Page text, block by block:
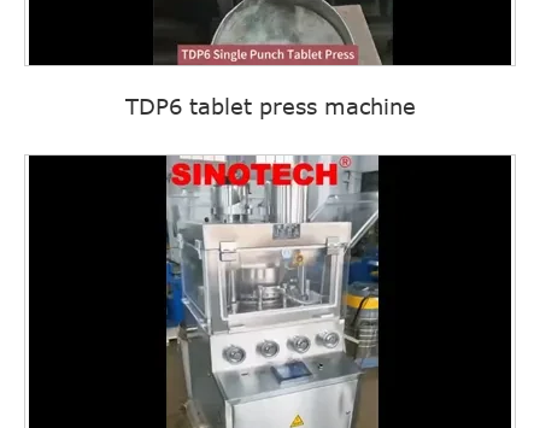
TDP6 tablet press machine